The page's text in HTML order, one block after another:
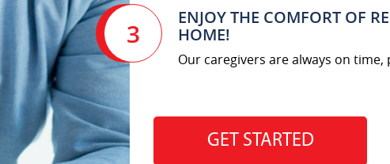
3
ENJOY THE COMFORT OF
HOME!
Our caregivers are always on
GET STARTED